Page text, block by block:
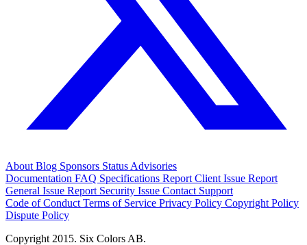
About Blog Sponsors Status Advisories
Documentation FAQ Specifications Report Client Issue Report
General Issue Report Security Issue Contact Support
Code of Conduct Terms of Service Privacy Policy Copyright Policy
Dispute Policy
Copyright 2015. Six Colors AB.